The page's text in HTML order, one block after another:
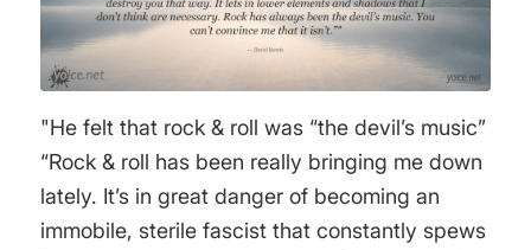
"He felt that rock & roll was “the devil’s music”
“Rock & roll has been really bringing me down
lately. It’s in great danger of becoming an
immobile, sterile fascist that constantly spews